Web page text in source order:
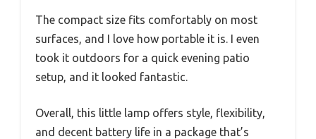
The compact size fits comfortably on most
surfaces, and I love how portable it is. I even
took it outdoors for a quick evening patio
setup, and it looked fantastic.
Overall, this little lamp offers style, flexibility,
and decent battery life in a package that’s